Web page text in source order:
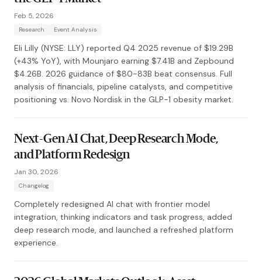
Feb 5, 2026
Research Event Analysis
Eli Lilly (NYSE: LLY) reported Q4 2025 revenue of $19.29B
(+43% YoY), with Mounjaro earning $7.41B and Zepbound
$4.26B. 2026 guidance of $80-83B beat consensus. Full
analysis of financials, pipeline catalysts, and competitive
positioning vs. Novo Nordisk in the GLP-1 obesity market.
Next-Gen AI Chat, Deep Research Mode,
and Platform Redesign
Jan 30, 2026
Changelog
Completely redesigned AI chat with frontier model
integration, thinking indicators and task progress, added
deep research mode, and launched a refreshed platform
experience.